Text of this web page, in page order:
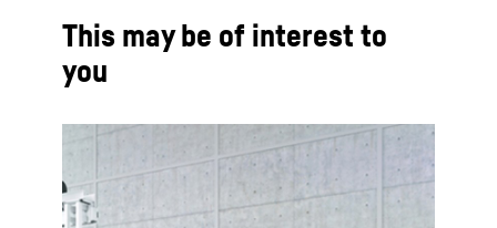
This may be of interest to
you